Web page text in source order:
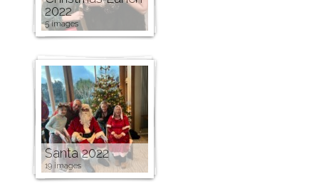
2022
5 images
Santa 2022
19 images